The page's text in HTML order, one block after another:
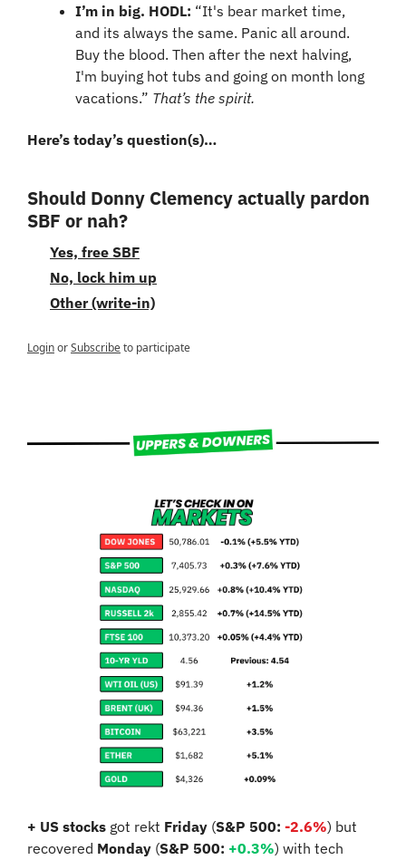
I’m in big. HODL: “It's bear market time,
and its always the same. Panic all around.
Buy the blood. Then after the next halving,
I'm buying hot tubs and going on month long
vacations.” That’s the spirit.
Here’s today’s question(s)…
Should Donny Clemency actually pardon
SBF or nah?
Yes, free SBF
No, lock him up
Other (write-in)
LoginorSubscribeto participate
+ US stocks got rekt Friday (S&P 500: -2.6%) but
recovered Monday (S&P 500: +0.3%) with tech